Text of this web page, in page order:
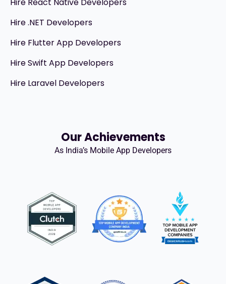
Hire .NET Developers
Hire Flutter App Developers
Hire Swift App Developers
Hire Laravel Developers
Our Achievements
As India’s Mobile App Developers